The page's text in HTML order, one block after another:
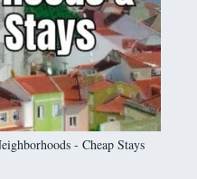
- Cheap Stays